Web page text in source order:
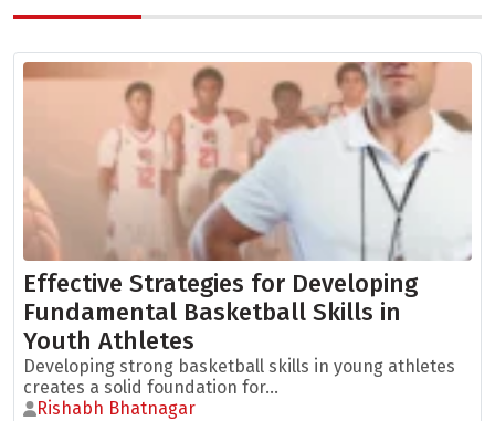
Effective Strategies for Developing
Fundamental Basketball Skills in
Youth Athletes
Developing strong basketball skills in young athletes
creates a solid foundation for...
Rishabh Bhatnagar